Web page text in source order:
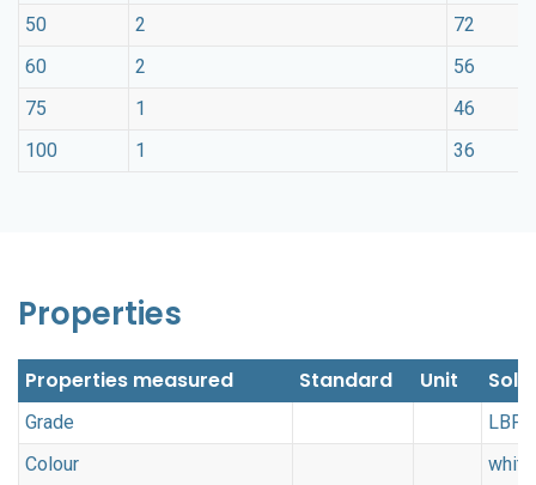
50
2
72
60
2
56
75
1
46
100
1 36
Properties
Properties measured Standard Unit
Grade
LBP
Colour